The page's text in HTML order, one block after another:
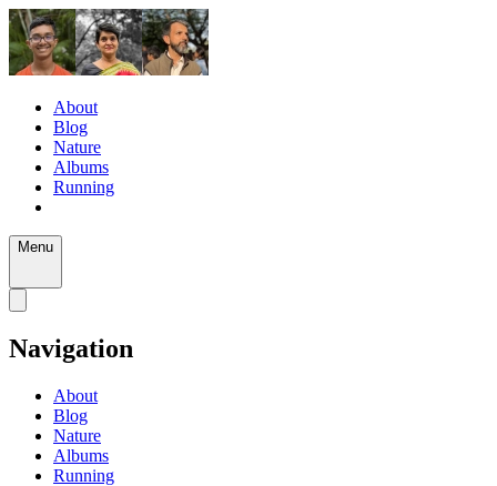
About
Blog
Nature
Albums
Running
Menu
Navigation
About
Blog
Nature
Albums
Running